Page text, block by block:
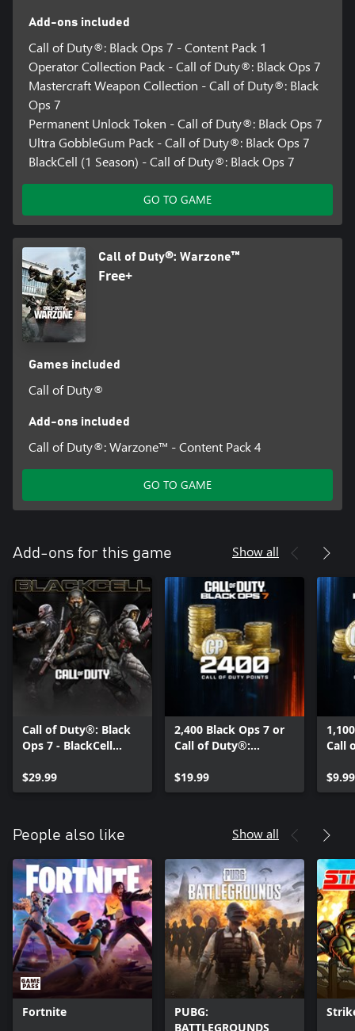
Add-ons included
Call of Duty®: Black Ops 7 - Content Pack 1
Operator Collection Pack - Call of Duty®: Black Ops 7
Mastercraft Weapon Collection - Call of Duty®: Black
Ops 7
Permanent Unlock Token - Call of Duty®: Black Ops 7
Ultra GobbleGum Pack - Call of Duty®: Black Ops 7
BlackCell (1 Season) - Call of Duty®: Black Ops 7
GO TO GAME
Call of Duty®: Warzone™
Free+
Games included
Call of Duty®
Add-ons included
Call of Duty®: Warzone™ - Content Pack 4
GO TO GAME
Add-ons for this game Show all
Call of Duty®: Black
Ops 7 - BlackCell
$29.99
2,400 Black Ops 7 or
Call of Duty®:
$19.99
Call
$9.99
People also like Show all
Fortnite
PUBG:
BATTLEGROUNDS